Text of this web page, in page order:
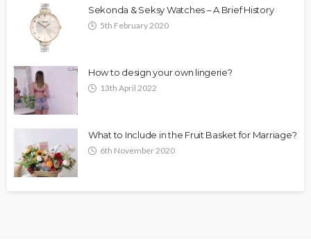
Sekonda & Seksy Watches – A Brief History
5th February 2020
How to design your own lingerie?
13th April 2022
What to Include in the Fruit Basket for Marriage?
6th November 2020